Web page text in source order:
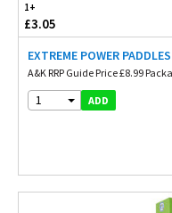
1+
£3.05
EXTREME POWER PADDLES
A&K RRP Guide Price £8.99
1 ADD